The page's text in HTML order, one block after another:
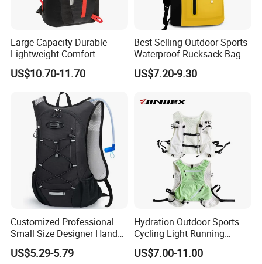
Large Capacity Durable
Lightweight Comfort
Breathable Mesh Back
Outdoor Backpack for Girl
US$10.70-11.70
Best Selling Outdoor Sports
Waterproof Rucksack Bag
Dry Backpack for Kayaking
US$7.20-9.30
Customized Professional
Small Size Designer Hand
Male Shoulder Hydration
Backpack for Promotion
US$5.29-5.79
Hydration Outdoor Sports
Cycling Light Running
Hiking Kids Training
Backpack Vest
US$7.00-11.00